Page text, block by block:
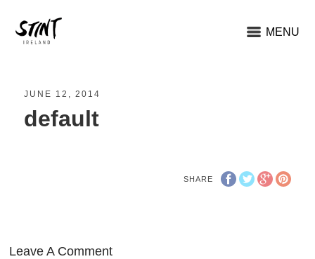
MENU
JUNE 12, 2014
default
SHARE
Leave A Comment